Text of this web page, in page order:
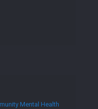
Mental Health